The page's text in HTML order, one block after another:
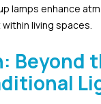
lamps enhance
living spaces.
Beyond